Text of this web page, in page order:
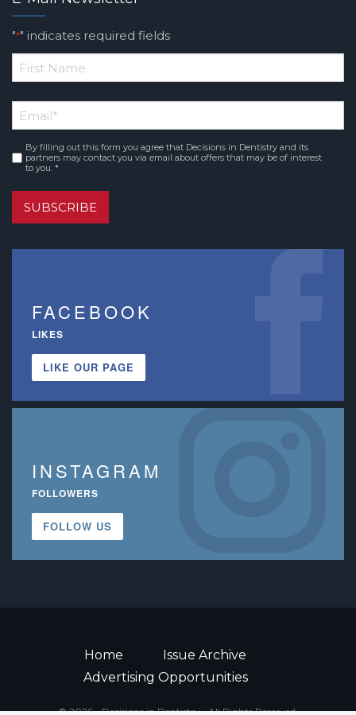
"*" indicates required fields
*
Name
Email*
Consent*
By filling out this form you agree that Decisions in Dentistry and its
partners may contact you via email about offers that may be of interest
to you. *
SUBSCRIBE
FACEBOOK
LIKES
LIKE OUR PAGE
INSTAGRAM
FOLLOWERS
FOLLOW US
Home
Issue Archive
Advertising Opportunities
© 2026 - Decisions in Dentistry • All Rights Reserved.